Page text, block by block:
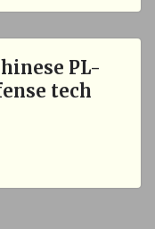
PL-
tech